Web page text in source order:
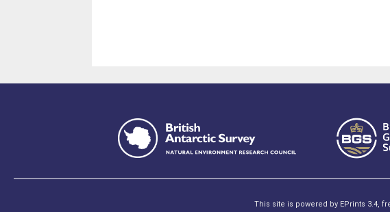
This site is powered by EPrints 3.4,